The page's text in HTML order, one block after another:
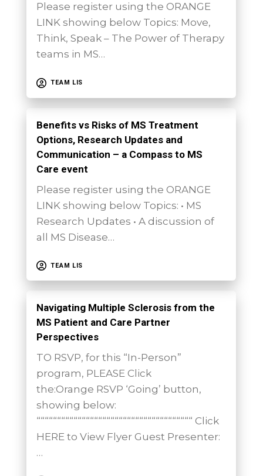
Please register using the ORANGE
LINK showing below Topics: Move,
Think, Speak – The Power of Therapy
teams in MS…
TEAM LIS
Benefits vs Risks of MS Treatment
Options, Research Updates and
Communication – a Compass to MS
Care event
Please register using the ORANGE
LINK showing below Topics: • MS
Research Updates • A discussion of
all MS Disease…
TEAM LIS
Navigating Multiple Sclerosis from the
MS Patient and Care Partner
Perspectives
TO RSVP, for this “In-Person”
program, PLEASE Click
the:Orange RSVP ‘Going’ button,
showing below:
““““““““““““““““““““““““““““““““““““““ Click
HERE to View Flyer Guest Presenter:
…